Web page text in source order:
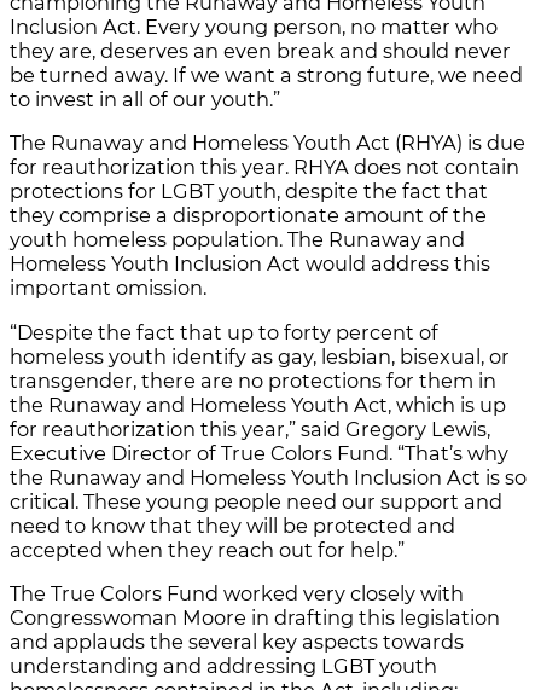
Inclusion Act. Every young person, no matter who
they are, deserves an even break and should never
be turned away. If we want a strong future, we need
to invest in all of our youth.”
The Runaway and Homeless Youth Act (RHYA) is due
for reauthorization this year. RHYA does not contain
protections for LGBT youth, despite the fact that
they comprise a disproportionate amount of the
youth homeless population. The Runaway and
Homeless Youth Inclusion Act would address this
important omission.
“Despite the fact that up to forty percent of
homeless youth identify as gay, lesbian, bisexual, or
transgender, there are no protections for them in
the Runaway and Homeless Youth Act, which is up
for reauthorization this year,” said Gregory Lewis,
Executive Director of True Colors Fund. “That’s why
the Runaway and Homeless Youth Inclusion Act is so
critical. These young people need our support and
need to know that they will be protected and
accepted when they reach out for help.”
The True Colors Fund worked very closely with
Congresswoman Moore in drafting this legislation
and applauds the several key aspects towards
understanding and addressing LGBT youth